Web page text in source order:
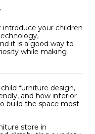
introduce your children
it is a good way to
while making
furniture design,
and how interior
build the space most
store in